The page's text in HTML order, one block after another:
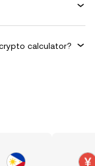
calculator?